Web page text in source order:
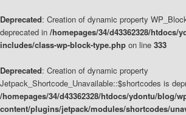
Deprecated: Creation of dynamic property
deprecated in /homepages/34/d43362328/htdocs/
includes/class-wp-block-type.php on line 333
Deprecated: Creation of dynamic property
Jetpack_Shortcode_Unavailable::$shortcodes is
/homepages/34/d43362328/htdocs/ydontu/blog/
content/plugins/jetpack/modules/shortcodes/